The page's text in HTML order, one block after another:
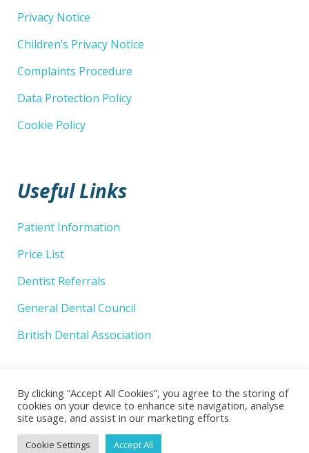
Privacy Notice
Children’s Privacy Notice
Complaints Procedure
Data Protection Policy
Cookie Policy
Useful Links
Patient Information
Price List
Dentist Referrals
General Dental Council
British Dental Association
© 2026 Wellsway Dental Practice Limited. Website by
By clicking “Accept All Cookies”, you agree to the storing of
cookies on your device to enhance site navigation, analyse
site usage, and assist in our marketing efforts.
Cookie Settings Accept All